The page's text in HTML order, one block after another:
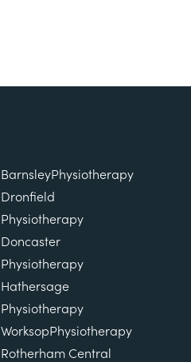
BarnsleyPhysiotherapy
Dronfield
Physiotherapy
Doncaster
Physiotherapy
Hathersage
Physiotherapy
WorksopPhysiotherapy
Rotherham Central